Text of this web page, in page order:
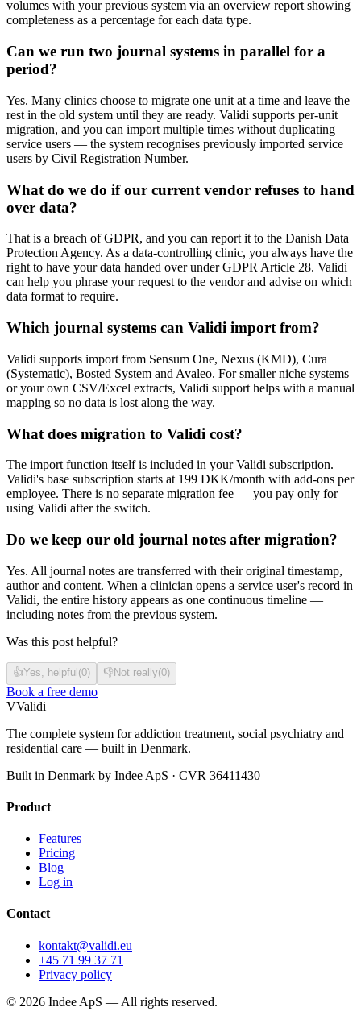
volumes with your previous system via an overview report showing
completeness as a percentage for each data type.
Can we run two journal systems in parallel for a
period?
Yes. Many clinics choose to migrate one unit at a time and leave the
rest in the old system until they are ready. Validi supports per-unit
migration, and you can import multiple times without duplicating
service users — the system recognises previously imported service
users by Civil Registration Number.
What do we do if our current vendor refuses to hand
over data?
That is a breach of GDPR, and you can report it to the Danish Data
Protection Agency. As a data-controlling clinic, you always have the
right to have your data handed over under GDPR Article 28. Validi
can help you phrase your request to the vendor and advise on which
data format to require.
Which journal systems can Validi import from?
Validi supports import from Sensum One, Nexus (KMD), Cura
(Systematic), Bosted System and Avaleo. For smaller niche systems
or your own CSV/Excel extracts, Validi support helps with a manual
mapping so no data is lost along the way.
What does migration to Validi cost?
The import function itself is included in your Validi subscription.
Validi's base subscription starts at 199 DKK/month with add-ons per
employee. There is no separate migration fee — you pay only for
using Validi after the switch.
Do we keep our old journal notes after migration?
Yes. All journal notes are transferred with their original timestamp,
author and content. When a clinician opens a service user's record in
Validi, the entire history appears as one continuous timeline —
including notes from the previous system.
Was this post helpful?
👍Yes, helpful(0) 👎Not really(0)
Book a free demo
VValidi
The complete system for addiction treatment, social psychiatry and
residential care — built in Denmark.
Built in Denmark by Indee ApS · CVR 36411430
Product
Features
Pricing
Blog
Log in
Contact
kontakt@validi.eu
+45 71 99 37 71
Privacy policy
© 2026 Indee ApS — All rights reserved.